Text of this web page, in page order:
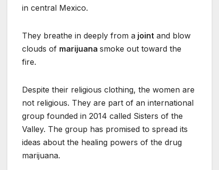
in central Mexico.
They breathe in deeply from a joint and blow
clouds of marijuana smoke out toward the
fire.
Despite their religious clothing, the women are
not religious. They are part of an international
group founded in 2014 called Sisters of the
Valley. The group has promised to spread its
ideas about the healing powers of the drug
marijuana.